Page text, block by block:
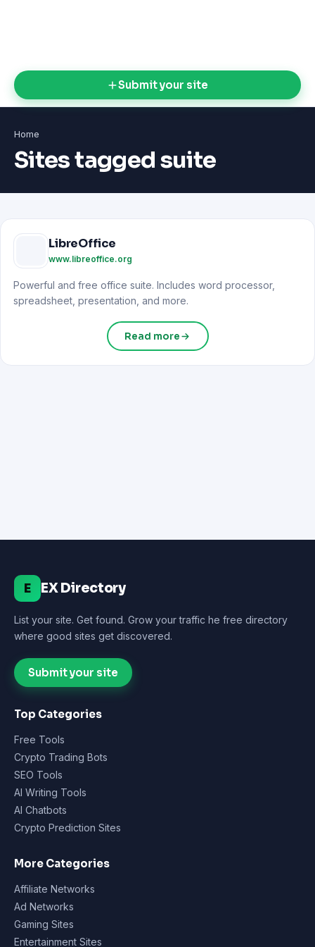
Submit your site
Home
Sites tagged suite
LibreOffice
www.libreoffice.org
Powerful and free office suite. Includes word processor,
spreadsheet, presentation, and more.
Read more
E EX Directory
List your site. Get found. Grow your traffic he free directory
where good sites get discovered.
Submit your site
Top Categories
Free Tools
Crypto Trading Bots
SEO Tools
AI Writing Tools
AI Chatbots
Crypto Prediction Sites
More Categories
Affiliate Networks
Ad Networks
Gaming Sites
Entertainment Sites